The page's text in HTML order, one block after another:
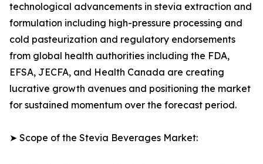
technological advancements in stevia extraction and
formulation including high-pressure processing and
cold pasteurization and regulatory endorsements
from global health authorities including the FDA,
EFSA, JECFA, and Health Canada are creating
lucrative growth avenues and positioning the market
for sustained momentum over the forecast period.
➤ Scope of the Stevia Beverages Market: